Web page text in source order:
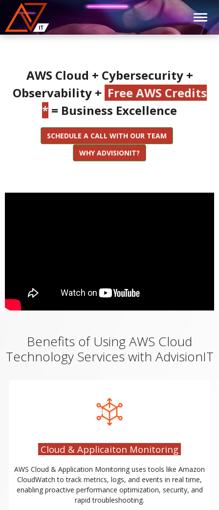
AWS Cloud + Cybersecurity +
Observability + Free AWS Credits
* = Business Excellence
SCHEDULE A CALL WITH OUR TEAM
WHY ADVISIONIT?
Benefits of Using AWS Cloud
Technology Services with AdvisionIT
Cloud & Applicaiton Monitoring
AWS Cloud & Application Monitoring uses tools like Amazon
CloudWatch to track metrics, logs, and events in real time,
enabling proactive performance optimization, security, and
rapid troubleshooting.